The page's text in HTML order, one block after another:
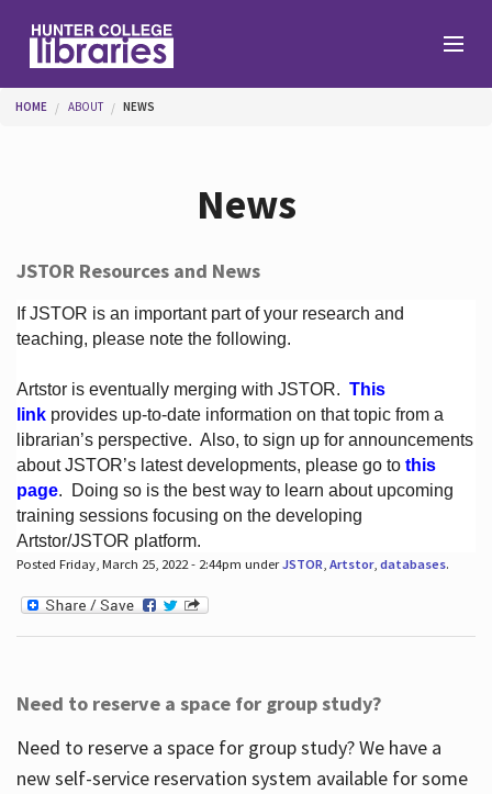
Help
Services
About
Hours
You are here
HOME ABOUT NEWS
News
JSTOR Resources and News
If JSTOR is an important part of your research and
teaching, please note the following.
Artstor is eventually merging with JSTOR. This
linkprovides up-to-date information on that topic from a
librarian’s perspective. Also, to sign up for announcements
about JSTOR’s latest developments, please go to this
page. Doing so is the best way to learn about upcoming
training sessions focusing on the developing
Artstor/JSTOR platform.
Posted Friday, March 25, 2022 - 2:44pm underJSTOR Artstor, databases.
Need to reserve a space for group study?
Need to reserve a space for group study? We have a
new self-service reservation system available for some